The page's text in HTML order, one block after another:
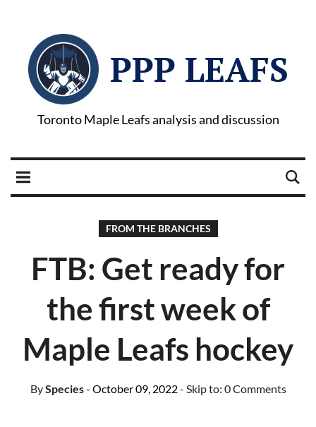
PPP LEAFS
Toronto Maple Leafs analysis and discussion
FROM THE BRANCHES
FTB: Get ready for
the first week of
Maple Leafs hockey
BySpecies- October 09, 2022- Skip to: 0 Comments